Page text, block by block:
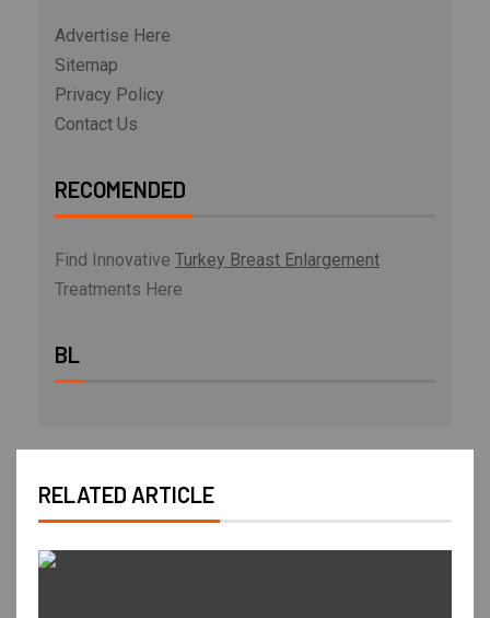
Advertise Here
Sitemap
Privacy Policy
Contact Us
RECOMENDED
Find Innovative Turkey Breast Enlargement
Treatments Here
BL
RELATED ARTICLE